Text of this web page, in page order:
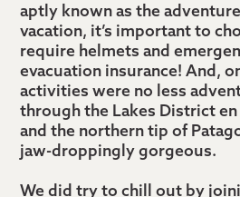
in
Colchagua
Valley
aptly known as the
vacation, it’s important to
require helmets and
evacuation insurance! And,
activities were no less
through the Lakes District
and the northern tip of
jaw-droppingly gorgeous.
We did try to chill out by